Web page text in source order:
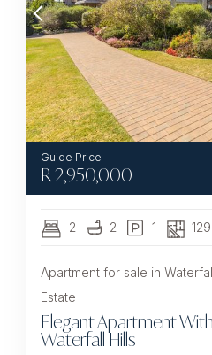
R2,950,000
2 2 1
Apartment for sale in
Estate
Elegant Apartment
Waterfall Hills